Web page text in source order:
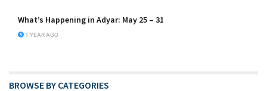
What’s Happening in Adyar: May 25 – 31
1 YEAR AGO
BROWSE BY CATEGORIES